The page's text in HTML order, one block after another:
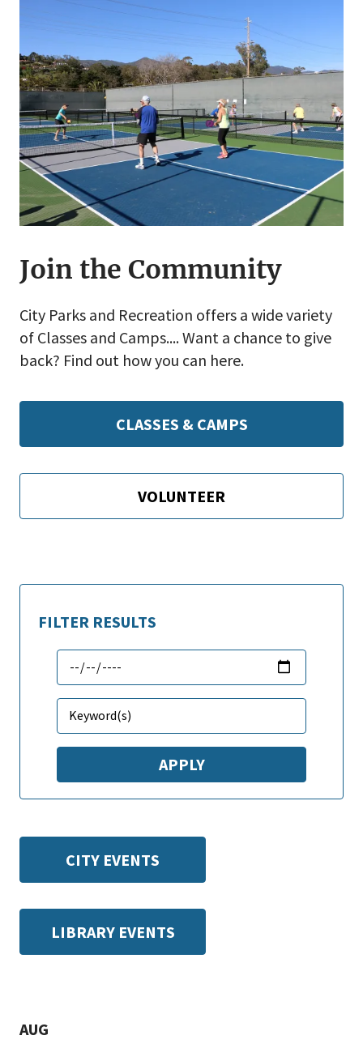
Join the Community
City Parks and Recreation offers a wide variety
of Classes and Camps.... Want a chance to give
back? Find out how you can here.
CLASSES & CAMPS
VOLUNTEER
FILTER RESULTS
CITY EVENTS
LIBRARY EVENTS
AUG